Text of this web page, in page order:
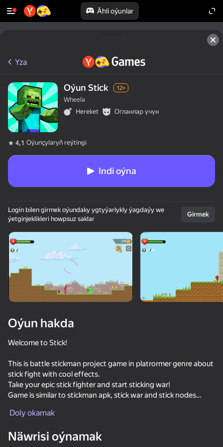
Ähli oýunlar
Enjamy aýlaň
Yza
Oýun Stick 12+
Wheela
Hereket
Огланлар үчүн
4,1 Oýunçylaryň reýtingi
Indi oýna
Login bilen girmek oýundaky ygtyýarlykly ýagdaýy we
ýetginjeklikleri howpsuz saklar
Girmek
Oýun hakda
Welcome to Stick!
This is battle stickman project game in platrormer genre about
stick fight with cool effects.
Take your epic stick fighter and start sticking war!
Game is similar to stickman apk, stick war and stick nodes
- A lot of guns
Doly okamak
Näwrisi oýnamak